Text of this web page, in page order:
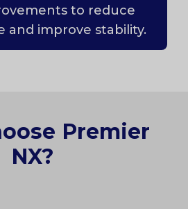
to reduce
and improve stability.
Premier
NX?